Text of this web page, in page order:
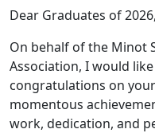
Dear Graduates of 2026,
On behalf of the Minot
Association, I would
congratulations on
momentous
work, dedication, and